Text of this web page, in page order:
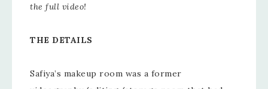
the full video!
THE DETAILS
Safiya’s makeup room was a former